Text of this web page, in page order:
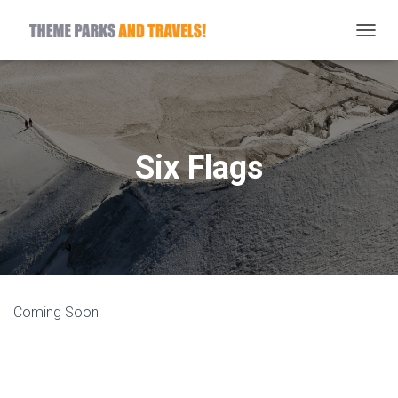
O
G
G
L
E
N
A
I
G
A
T
I
Six Flags
Coming Soon